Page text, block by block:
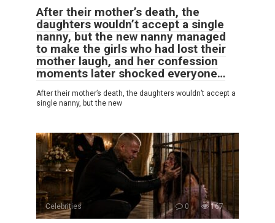
After their mother’s death, the
daughters wouldn’t accept a single
nanny, but the new nanny managed
to make the girls who had lost their
mother laugh, and her confession
moments later shocked everyone…
After their mother’s death, the daughters wouldn’t accept a
single nanny, but the new
Celebrities 0 167